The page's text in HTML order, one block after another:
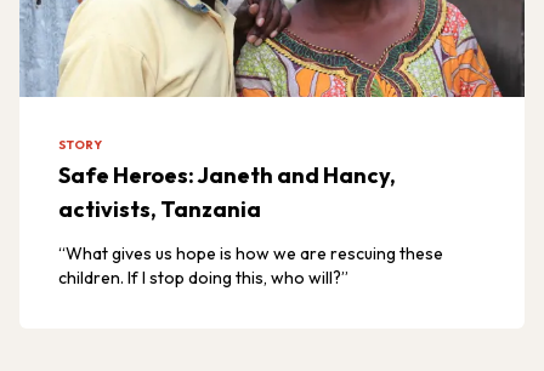
STORY
Safe Heroes: Janeth and Hancy,
activists, Tanzania
“What gives us hope is how we are rescuing these
children. If I stop doing this, who will?”